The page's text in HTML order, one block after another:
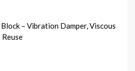
– Vibration Damper, Viscous